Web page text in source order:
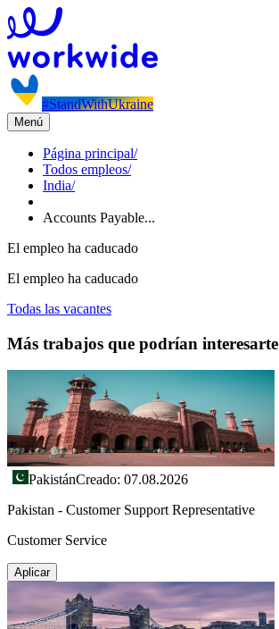
#StandWithUkraine
Menú
Página principal/
Todos empleos/
India/
Accounts Payable...
El empleo ha caducado
El empleo ha caducado
Todas las vacantes
Más trabajos que podrían interesarte
PakistánCreado: 07.08.2026
Pakistan - Customer Support Representative
Customer Service
Aplicar